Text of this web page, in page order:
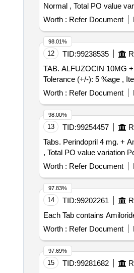
Normal , Total PO value
Worth : Refer Document
12 TID:99238535
TAB. ALFUZOCIN 10MG + DUTASTERIDE 0.5MG/
Tolerance (+/-): 5 %age ,
Worth : Refer Document
98.01%
13 TID:99254457
Tabs. Perindopril 4 mg. + Amlodipine 5 mg( coveryl AM) . Tabs.
, Total PO value variation
Worth : Refer Document
98.00%
14 TID:99202261
Worth : Refer Document
97.83%
15 TID:99281682
97.69%